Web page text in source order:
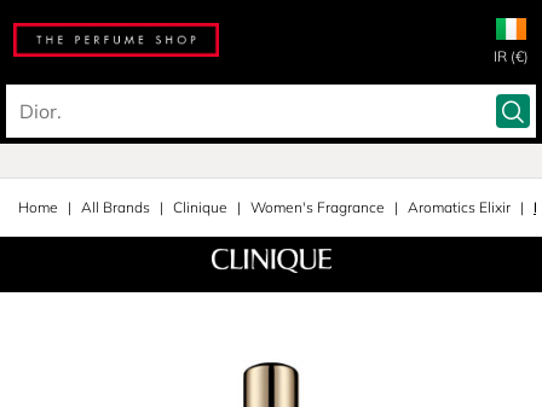
IR (€)
Home All Brands Clinique Women's Fragrance Aromatics Elixir